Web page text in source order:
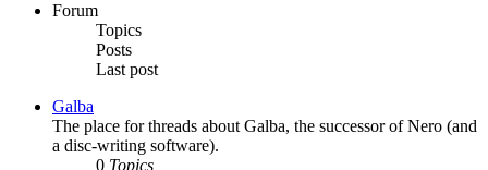
Forum
Topics
Posts
Last post
Galba
The place for threads about Galba, the successor of Nero (and
a disc-writing software).
0 Topics